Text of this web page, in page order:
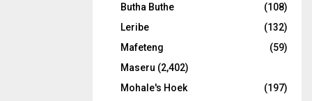
Butha Buthe
(108)
Leribe
(132)
Mafeteng
(59)
Maseru (2,402)
Mohale's Hoek
(197)